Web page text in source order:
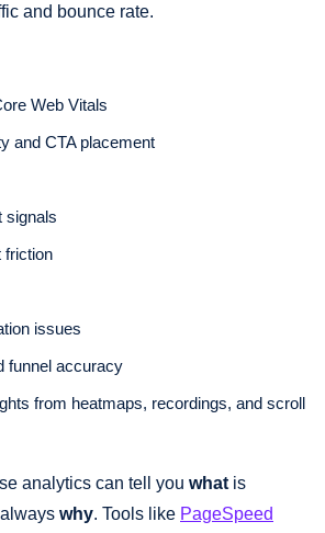
and bounce rate.
Web Vitals
and CTA placement
signals
friction
issues
funnel accuracy
from heatmaps, recordings, and scroll
analytics can tell you what is
why. Tools like PageSpeed